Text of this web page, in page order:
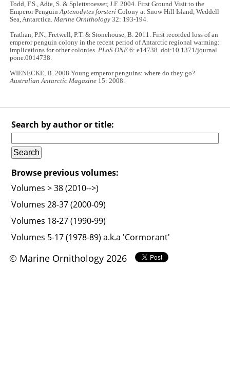
Todd, F.S., Adie, S. & Splettstoesser, J.F. 2004. First Ground Visit to the
Emperor PenguinAptenodytes forsteri Colony at Snow Hill Island, Weddell
Sea, Antarctica.Marine Ornithology 32: 193-194.
Trathan, P.N., Fretwell, P.T. & Stonehouse, B. 2011. First recorded loss of an
emperor penguin colony in the recent period of Antarctic regional warming:
implications for other colonies.PLoS ONE 6: e14738. doi:10.1371/journal
pone.0014738.
WIENECKE, B. 2008 Young emperor penguins: where do they go?
Australian Antarctic Magazine 15: 2008.
Search by author or title:
Browse previous volumes:
Volumes > 38 (2010-->)
Volumes 28-37 (2000-09)
Volumes 18-27 (1990-99)
Volumes 5-17 (1978-89) a.k.a 'Cormorant'
© Marine Ornithology 2026